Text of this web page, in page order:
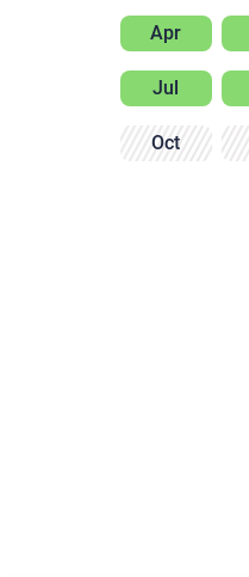
Apr
Jul
Oct